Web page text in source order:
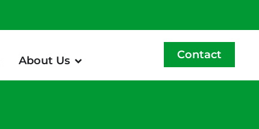
About Us Contact